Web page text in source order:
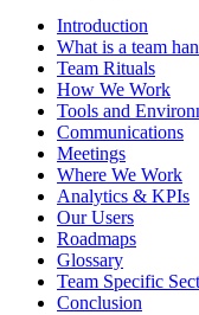
Introduction
What is a team
Team Rituals
How We Work
Tools and
Communications
Meetings
Where We Work
Analytics & KPIs
Our Users
Roadmaps
Glossary
Team Specific
Conclusion